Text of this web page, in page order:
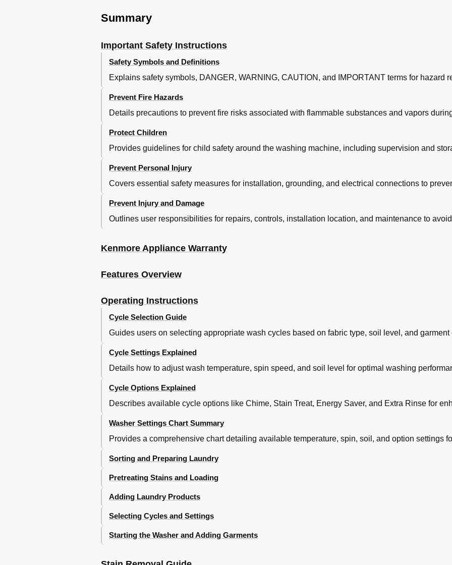
Summary
Important Safety Instructions
Safety Symbols and Definitions
Explains safety symbols, DANGER, WARNING, CAUTION, and IMPORTANT terms for hazard
Prevent Fire Hazards
Details precautions to prevent fire risks associated with flammable substances and vapors
Protect Children
Provides guidelines for child safety around the washing machine, including supervision and
Prevent Personal Injury
Covers essential safety measures for installation, grounding, and electrical connections to
Prevent Injury and Damage
Outlines user responsibilities for repairs, controls, installation location, and maintenance to
Kenmore Appliance Warranty
Features Overview
Operating Instructions
Cycle Selection Guide
Guides users on selecting appropriate wash cycles based on fabric type, soil level, and garment
Cycle Settings Explained
Details how to adjust wash temperature, spin speed, and soil level for optimal washing
Cycle Options Explained
Describes available cycle options like Chime, Stain Treat, Energy Saver, and Extra Rinse for
Washer Settings Chart Summary
Provides a comprehensive chart detailing available temperature, spin, soil, and option settings
Sorting and Preparing Laundry
Pretreating Stains and Loading
Adding Laundry Products
Selecting Cycles and Settings
Starting the Washer and Adding Garments